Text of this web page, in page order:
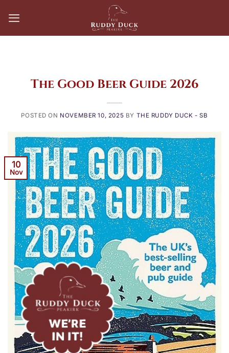
The Good Beer Guide 2026
POSTED ON NOVEMBER 10, 2025 BY THE RUDDY DUCK - SB
10
Nov